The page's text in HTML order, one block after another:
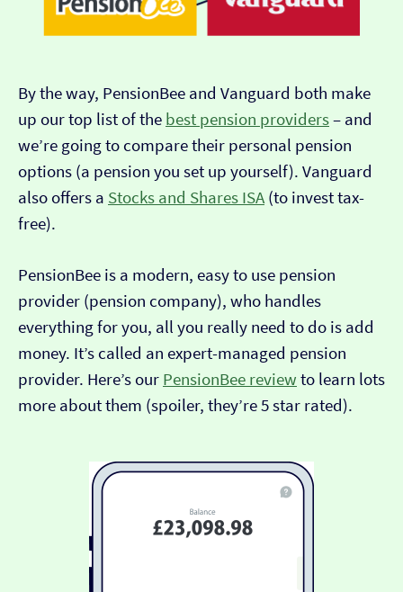
By the way, PensionBee and Vanguard both make
up our top list of the best pension providers– and
we’re going to compare their personal pension
options (a pension you set up yourself). Vanguard
also offers a Stocks and Shares ISA (to invest tax-
free).
PensionBee is a modern, easy to use pension
provider (pension company), who handles
everything for you, all you really need to do is add
money. It’s called an expert-managed pension
provider. Here’s our PensionBee review to learn lots
more about them (spoiler, they’re 5 star rated).